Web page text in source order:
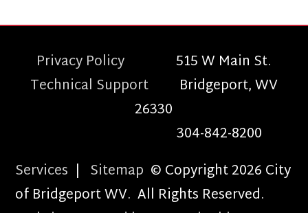
Privacy Policy515 W Main St.
Technical Support Bridgeport, WV
26330
304-842-8200
Services | Sitemap © Copyright 2026 City
of Bridgeport WV. All Rights Reserved.